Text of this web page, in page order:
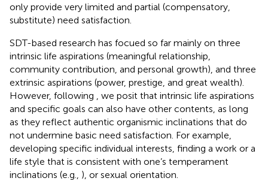
only provide very limited and partial (compensatory,
substitute) need satisfaction.
SDT-based research has focued so far mainly on three
intrinsic life aspirations (meaningful relationship,
community contribution, and personal growth), and three
extrinsic aspirations (power, prestige, and great wealth).
However, following
, we posit that intrinsic life aspirations
and specific goals can also have other contents, as long
as they reflect authentic organismic inclinations that do
not undermine basic need satisfaction. For example,
developing specific individual interests, finding a work or a
life style that is consistent with one’s temperament
inclinations (e.g., ), or sexual orientation.